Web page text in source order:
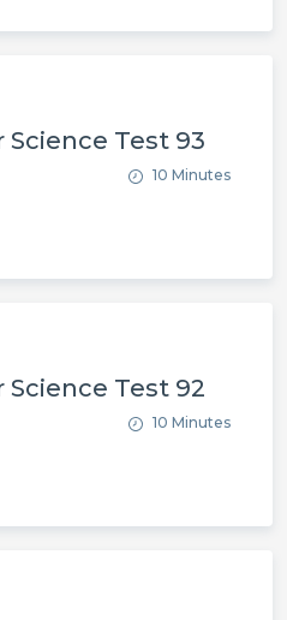
Science Test 93
10 Minutes
Science Test 92
10 Minutes